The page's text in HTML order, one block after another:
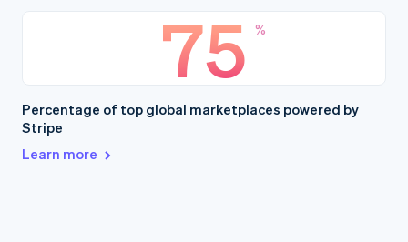
75 %
Percentage of top global marketplaces powered by
Stripe
Learn more